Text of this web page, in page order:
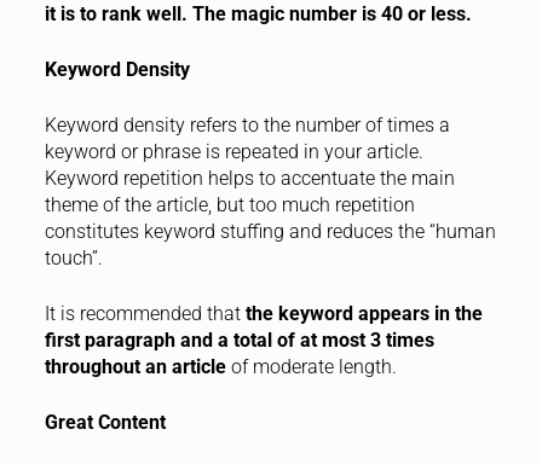
it is to rank well. The magic number is 40 or less.
Keyword Density
Keyword density refers to the number of times a
keyword or phrase is repeated in your article.
Keyword repetition helps to accentuate the main
theme of the article, but too much repetition
constitutes keyword stuffing and reduces the “human
touch”.
It is recommended that the keyword appears in the
first paragraph and a total of at most 3 times
throughout an articleof moderate length.
Great Content